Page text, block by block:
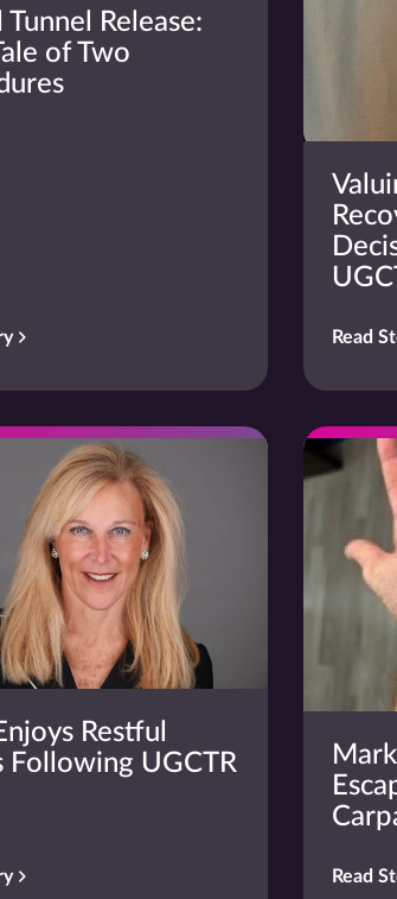
Tunnel Release:
of Two
Read
Restful
Following UGCTR
Read